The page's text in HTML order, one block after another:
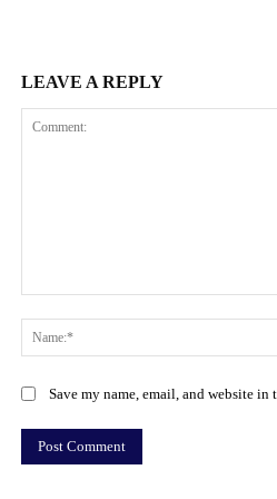
LEAVE A REPLY
Save my name, email, and website